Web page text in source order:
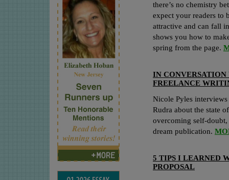
there’s no chemistry
expect your readers to
attractive and can fall
shows you how to
spring from the page.
IN
FREELANCE
Nicole Pyles
Rudra about the state
overcoming self-
dream publication.
5 TIPS I LEARNED
PROPOSAL